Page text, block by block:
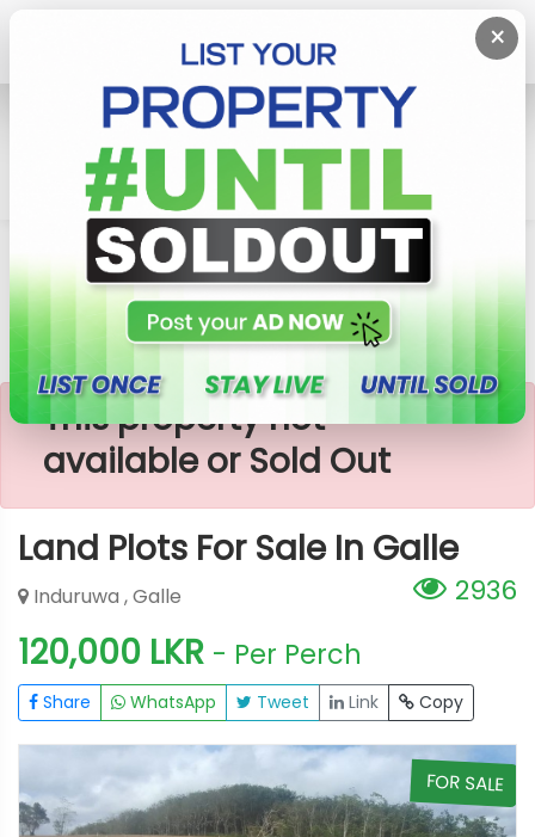
×
Lands
Galle
Land Plots For Sale In Galle
×
This property not
available or Sold Out
Land Plots For Sale In Galle
2936
Induruwa , Galle
120,000 LKR - Per Perch
Share WhatsApp Tweet Link Copy
FOR SALE